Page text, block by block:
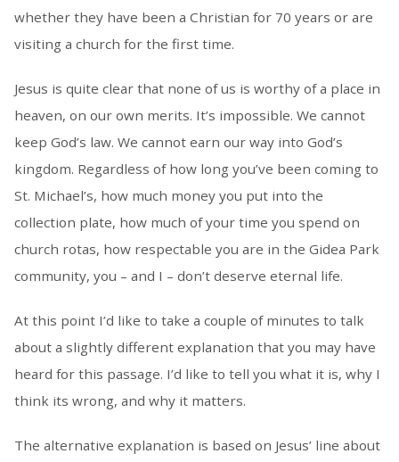
whether they have been a Christian for 70 years or are
visiting a church for the first time.
Jesus is quite clear that none of us is worthy of a place in
heaven, on our own merits. It’s impossible. We cannot
keep God’s law. We cannot earn our way into God’s
kingdom. Regardless of how long you’ve been coming to
St. Michael’s, how much money you put into the
collection plate, how much of your time you spend on
church rotas, how respectable you are in the Gidea Park
community, you – and I – don’t deserve eternal life.
At this point I’d like to take a couple of minutes to talk
about a slightly different explanation that you may have
heard for this passage. I’d like to tell you what it is, why I
think its wrong, and why it matters.
The alternative explanation is based on Jesus’ line about